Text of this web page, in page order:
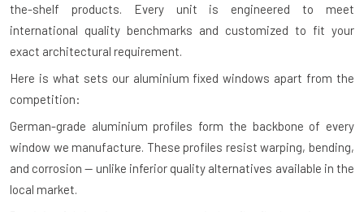
the-shelf products. Every unit is engineered to meet
international quality benchmarks and customized to fit your
exact architectural requirement.
Here is what sets our aluminium fixed windows apart from the
competition:
German-grade aluminium profiles form the backbone of every
window we manufacture. These profiles resist warping, bending,
and corrosion — unlike inferior quality alternatives available in the
local market.